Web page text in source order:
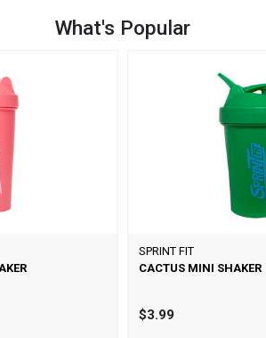
What's Popular
SPRINT FIT
CACTUS MINI SHAKER
$3.99